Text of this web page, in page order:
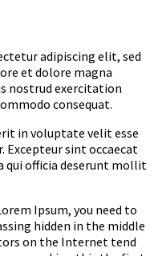
adipiscing elit, sed
et dolore magna
nostrud exercitation
consequat.
in voluptate velit esse
sint occaecat
qui officia deserunt mollit
Ipsum, you need to
hidden in the middle
on the Internet tend